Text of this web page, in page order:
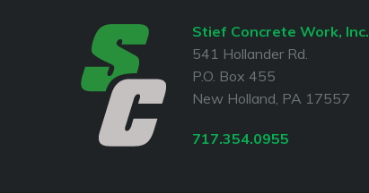
Stief Concrete Work, Inc.
541 Hollander Rd.
P.O. Box 455
New Holland, PA 17557
717.354.0955